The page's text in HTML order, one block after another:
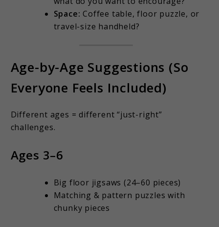
Space: Coffee table, floor puzzle, or
travel-size handheld?
Age-by-Age Suggestions (So
Everyone Feels Included)
Different ages = different “just-right”
challenges.
Ages 3–6
Big floor jigsaws (24–60 pieces)
Matching & pattern puzzles with
chunky pieces